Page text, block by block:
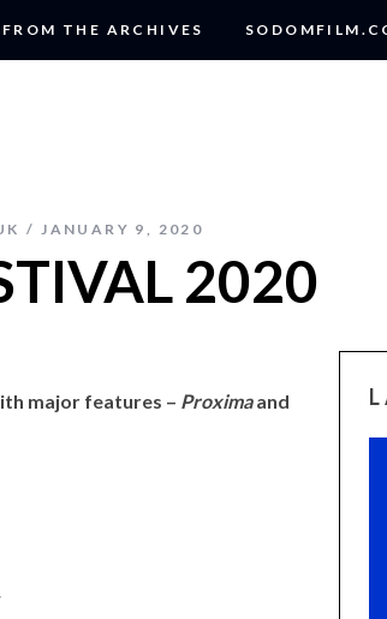
FROM THE ARCHIVES
JANUARY 9, 2020
2020
major features – Proximaand